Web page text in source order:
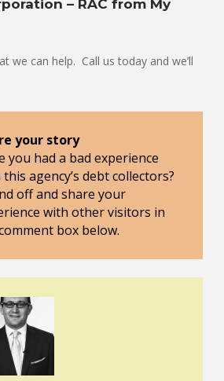
– RAC from My
we can help. Call us today and we’ll
your story
you had a bad experience
agency’s debt collectors?
off and share your
with other visitors in
box below.